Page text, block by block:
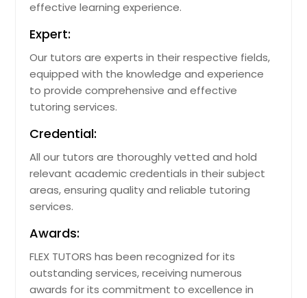
effective learning experience.
Expert:
Our tutors are experts in their respective fields,
equipped with the knowledge and experience
to provide comprehensive and effective
tutoring services.
Credential:
All our tutors are thoroughly vetted and hold
relevant academic credentials in their subject
areas, ensuring quality and reliable tutoring
services.
Awards:
FLEX TUTORS has been recognized for its
outstanding services, receiving numerous
awards for its commitment to excellence in